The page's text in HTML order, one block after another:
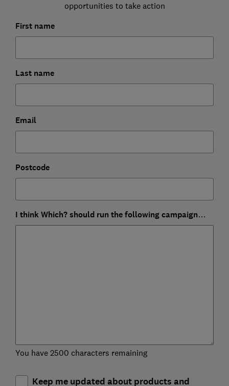
opportunities to take action
First name
Last name
Email
Postcode
I think Which? should run the following campaign…
You have 2500 characters remaining
Keep me updated about products and